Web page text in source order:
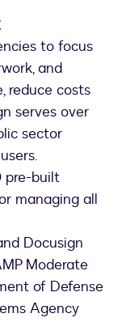
to focus
and
reduce costs
serves over
sector
pre-built
managing all
Docusign
Moderate
of Defense
Agency